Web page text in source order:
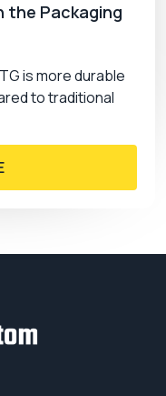
the Packaging
is more durable
to traditional